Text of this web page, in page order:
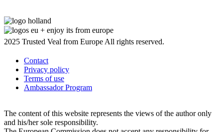
2025 Trusted Veal from Europe All rights reserved.
Contact
Privacy policy
Terms of use
Ambassador Program
The content of this website represents the views of the author only
and his/her sole responsibility.